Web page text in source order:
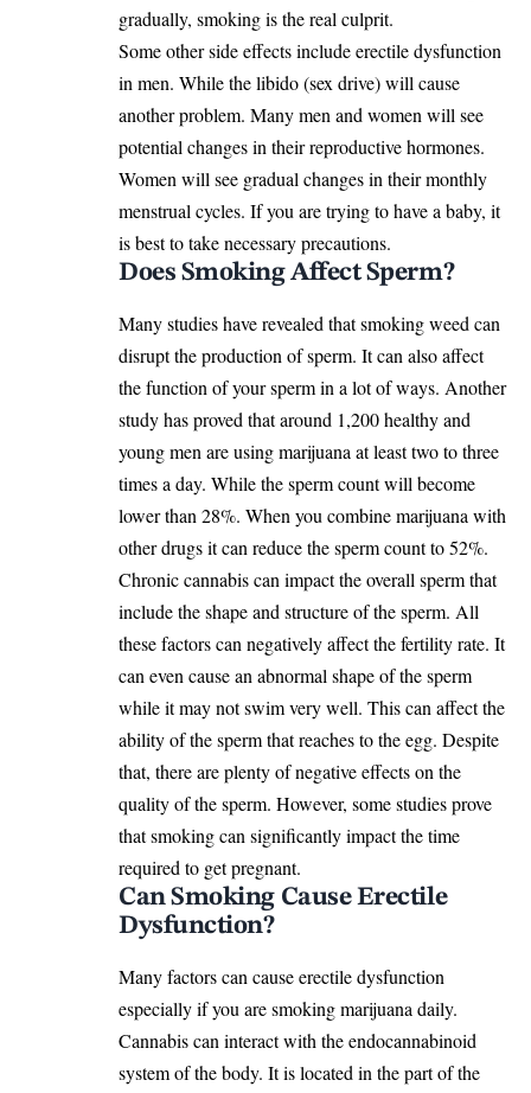
gradually, smoking is the real culprit.
Some other side effects include erectile dysfunction
in men. While the libido (sex drive) will cause
another problem. Many men and women will see
potential changes in their reproductive hormones.
Women will see gradual changes in their monthly
menstrual cycles. If you are trying to have a baby, it
is best to take necessary precautions.
Does Smoking Affect Sperm?
Many studies have revealed that smoking weed can
disrupt the production of sperm. It can also affect
the function of your sperm in a lot of ways. Another
study has proved that around 1,200 healthy and
young men are using marijuana at least two to three
times a day. While the sperm count will become
lower than 28%. When you combine marijuana with
other drugs it can reduce the sperm count to 52%.
Chronic cannabis can impact the overall sperm that
include the shape and structure of the sperm. All
these factors can negatively affect the fertility rate. It
can even cause an abnormal shape of the sperm
while it may not swim very well. This can affect the
ability of the sperm that reaches to the egg. Despite
that, there are plenty of negative effects on the
quality of the sperm. However, some studies prove
that smoking can significantly impact the time
required to get pregnant.
Can Smoking Cause Erectile
Dysfunction?
Many factors can cause erectile dysfunction
especially if you are smoking marijuana daily.
Cannabis can interact with the endocannabinoid
system of the body. It is located in the part of the